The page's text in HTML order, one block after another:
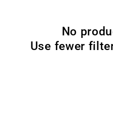
No
Use fewer